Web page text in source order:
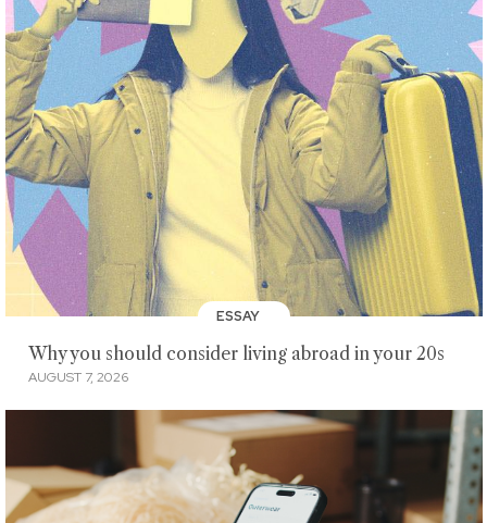
ESSAY
Why you should consider living abroad in your 20s
AUGUST 7, 2026